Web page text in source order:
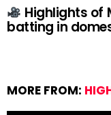
Highlights of
batting in
MORE FROM: